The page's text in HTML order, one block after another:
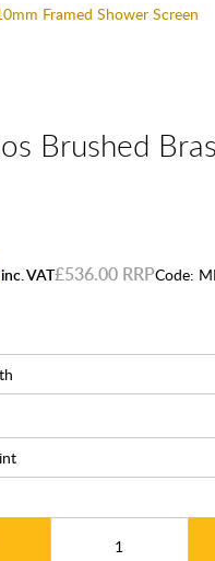
Framed Shower Screen
Brushed
inc. VAT£536.00 Code: